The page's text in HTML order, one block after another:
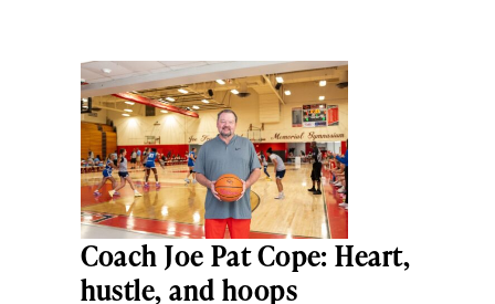
Coach Joe Pat Cope: Heart,
hustle, and hoops